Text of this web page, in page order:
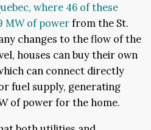
where 46 of these
MW of powerfrom the St.
changes to the flow of the
houses can buy their own
can connect directly
fuel supply, generating
of power for the home.